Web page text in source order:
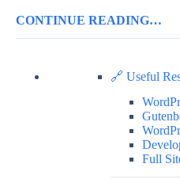
CONTINUE READING…
🔗 Useful
Full